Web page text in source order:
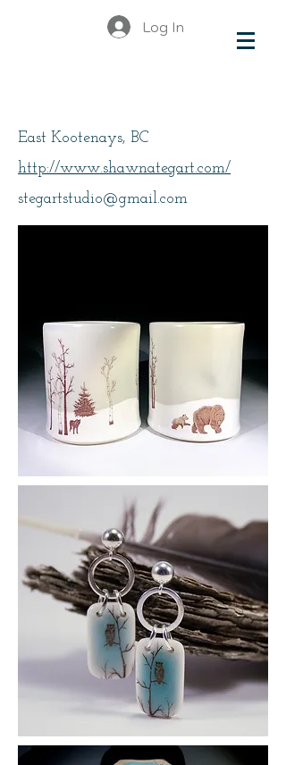
Log In
East Kootenays, BC
http://www.shawnategart.com/
stegartstudio@gmail.com